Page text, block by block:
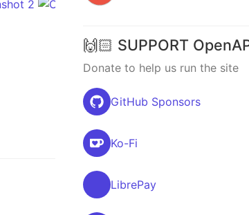
🙌🏻 SUPPORT
Donate to help us run the site
GitHub Sponsors
Ko-Fi
LibrePay